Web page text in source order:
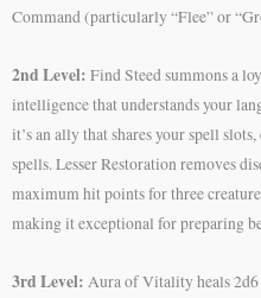
Command (particularly “Flee” or
2nd Level: Find Steed summons a
intelligence that understands your
it’s an ally that shares your spell
spells. Lesser Restoration removes
maximum hit points for three
making it exceptional for preparing
3rd Level: Aura of Vitality heals